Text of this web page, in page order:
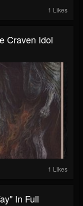
1 Likes
Craven Idol
1 Likes
In Full